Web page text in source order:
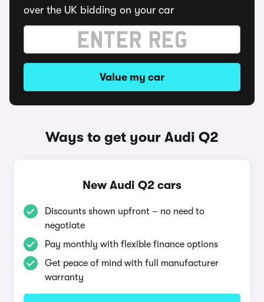
over the UK bidding on your car
Value my car
Ways to get your Audi Q2
New Audi Q2 cars
Discounts shown upfront – no need to
negotiate
Pay monthly with flexible finance options
Get peace of mind with full manufacturer
warranty